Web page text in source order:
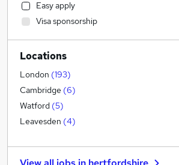
Retail (369
Customer Service
Estate Agency (265)
Hospitality & Catering
Recruitment Consultancy
Health & Medicine
Media, Digital & Creative
Motoring & Automotive
Graduate Training & Internships (177)
Easy apply
Visa sponsorship
Locations
London (193)
Cambridge (6)
Watford (5)
Leavesden (4)